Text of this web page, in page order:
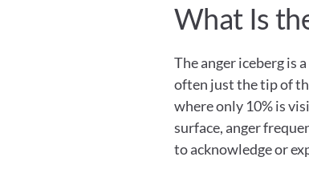
What Is
The anger iceberg is
often just the tip of
where only 10% is
surface, anger
to acknowledge or